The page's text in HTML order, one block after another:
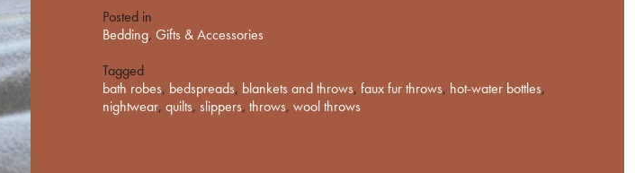
Posted in
Bedding, Gifts & Accessories
Tagged
bath robes, bedspreads, blankets and throws, faux fur throws, hot-water bottles,
nightwear, quilts, slippers, throws, wool throws